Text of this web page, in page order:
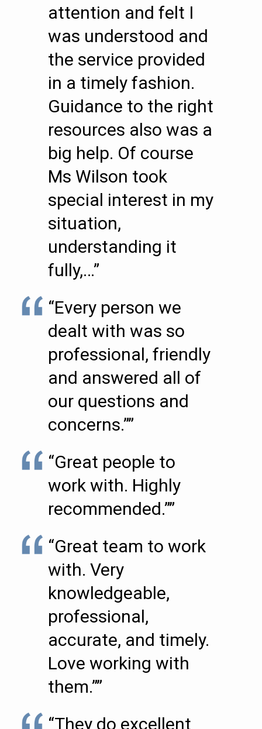
attention and felt I
was understood and
the service provided
in a timely fashion.
Guidance to the right
resources also was a
big help. Of course
Ms Wilson took
special interest in my
situation,
understanding it
fully,…”
“Every person we
dealt with was so
professional, friendly
and answered all of
our questions and
concerns.””
“Great people to
work with. Highly
recommended.””
“Great team to work
with. Very
knowledgeable,
professional,
accurate, and timely.
Love working with
them.””
“They do excellent